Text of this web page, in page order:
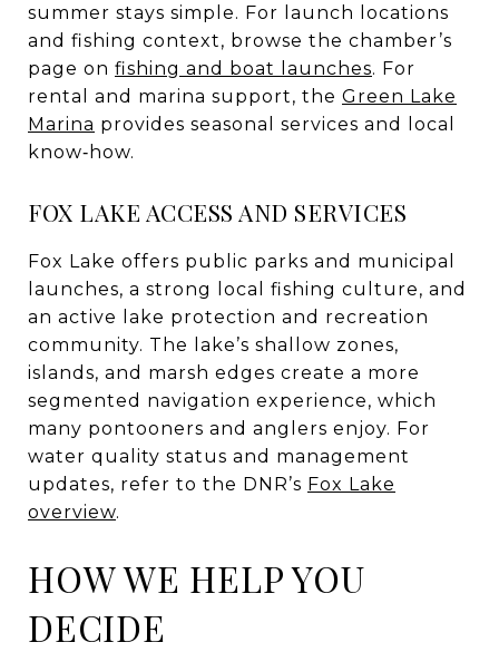
summer stays simple. For launch locations
and fishing context, browse the chamber’s
page on fishing and boat launches. For
rental and marina support, the Green Lake
Marina provides seasonal services and local
know‑how.
FOX LAKE ACCESS AND SERVICES
Fox Lake offers public parks and municipal
launches, a strong local fishing culture, and
an active lake protection and recreation
community. The lake’s shallow zones,
islands, and marsh edges create a more
segmented navigation experience, which
many pontooners and anglers enjoy. For
water quality status and management
updates, refer to the DNR’s Fox Lake
overview.
HOW WE HELP YOU
DECIDE